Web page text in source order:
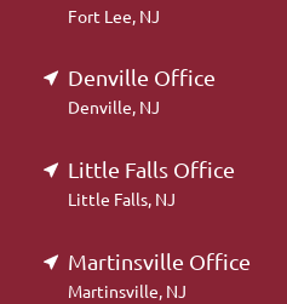
Fort Lee, NJ
Denville Office
Denville, NJ
Little Falls Office
Little Falls, NJ
Martinsville Office
Martinsville, NJ